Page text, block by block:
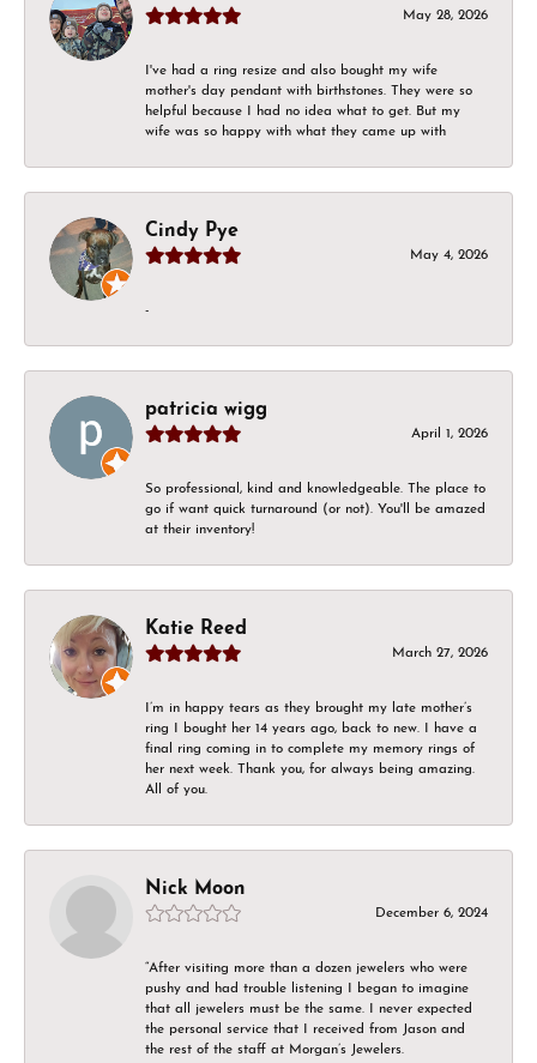
May 28, 2026
I've had a ring resize and also bought my wife
mother's day pendant with birthstones. They were so
helpful because I had no idea what to get. But my
wife was so happy with what they came up with
Cindy Pye
May 4, 2026
-
patricia wigg
April 1, 2026
So professional, kind and knowledgeable. The place to
go if want quick turnaround (or not). You'll be amazed
at their inventory!
Katie Reed
March 27, 2026
I’m in happy tears as they brought my late mother’s
ring I bought her 14 years ago, back to new. I have a
final ring coming in to complete my memory rings of
her next week. Thank you, for always being amazing.
All of you.
Nick Moon
December 6, 2024
“After visiting more than a dozen jewelers who were
pushy and had trouble listening I began to imagine
that all jewelers must be the same. I never expected
the personal service that I received from Jason and
the rest of the staff at Morgan’s Jewelers.